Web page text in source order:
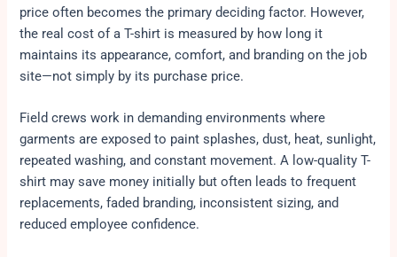
price often becomes the primary deciding factor. However,
the real cost of a T-shirt is measured by how long it
maintains its appearance, comfort, and branding on the job
site—not simply by its purchase price.
Field crews work in demanding environments where
garments are exposed to paint splashes, dust, heat, sunlight,
repeated washing, and constant movement. A low-quality T-
shirt may save money initially but often leads to frequent
replacements, faded branding, inconsistent sizing, and
reduced employee confidence.